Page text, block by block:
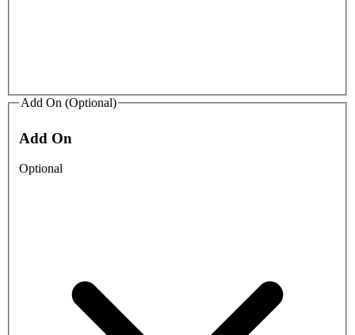
Add On (Optional)
Add On
Optional